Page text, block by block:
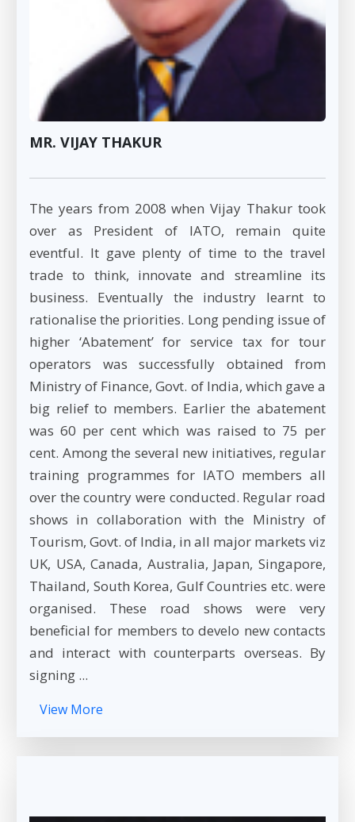
MR. VIJAY THAKUR
The years from 2008 when Vijay Thakur took
over as President of IATO, remain quite
eventful. It gave plenty of time to the travel
trade to think, innovate and streamline its
business. Eventually the industry learnt to
rationalise the priorities. Long pending issue of
higher ‘Abatement’ for service tax for tour
operators was successfully obtained from
Ministry of Finance, Govt. of India, which gave a
big relief to members. Earlier the abatement
was 60 per cent which was raised to 75 per
cent. Among the several new initiatives, regular
training programmes for IATO members all
over the country were conducted. Regular road
shows in collaboration with the Ministry of
Tourism, Govt. of India, in all major markets viz
UK, USA, Canada, Australia, Japan, Singapore,
Thailand, South Korea, Gulf Countries etc. were
organised. These road shows were very
beneficial for members to develo new contacts
and interact with counterparts overseas. By
signing ...
View More